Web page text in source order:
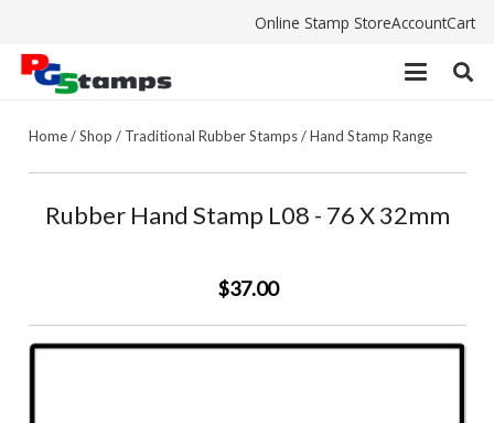
Online Stamp StoreAccountCart
Home/Shop / Traditional Rubber Stamps/Hand Stamp Range
Rubber Hand Stamp L08 - 76 X 32mm
$37.00